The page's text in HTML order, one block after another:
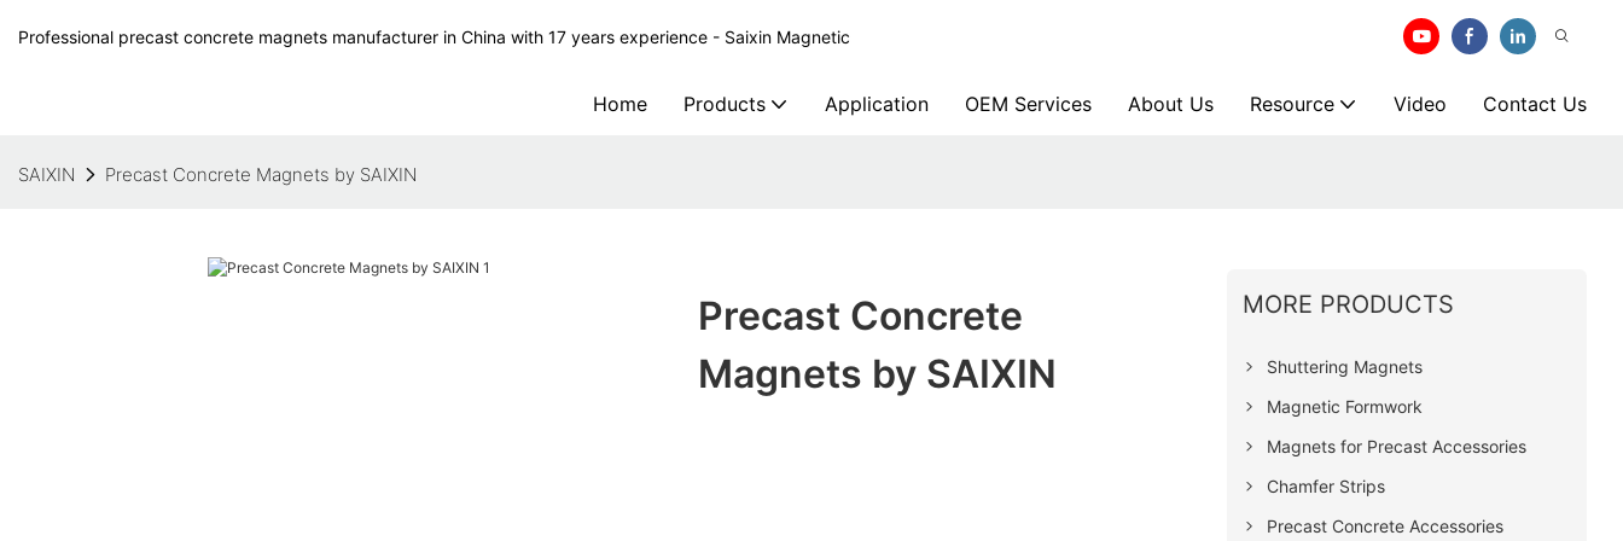
Professional precast concrete magnets manufacturer in China with 17 years experience - Saixin Magnetic
Home Products Application OEM Services About Us Resource Video Contact Us
SAIXIN Precast Concrete Magnets by SAIXIN
Precast Concrete
Magnets by SAIXIN
MORE PRODUCTS
Shuttering Magnets
Magnetic Formwork
Magnets for Precast Accessories
Chamfer Strips
Precast Concrete Accessories